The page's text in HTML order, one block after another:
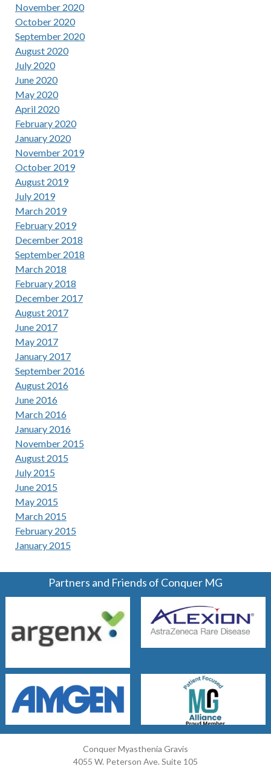
November 2020
October 2020
September 2020
August 2020
July 2020
June 2020
May 2020
April 2020
February 2020
January 2020
November 2019
October 2019
August 2019
July 2019
March 2019
February 2019
December 2018
September 2018
March 2018
February 2018
December 2017
August 2017
June 2017
May 2017
January 2017
September 2016
August 2016
June 2016
March 2016
January 2016
November 2015
August 2015
July 2015
June 2015
May 2015
March 2015
February 2015
January 2015
Partners and Friends of Conquer MG
Conquer Myasthenia Gravis
4055 W. Peterson Ave. Suite 105